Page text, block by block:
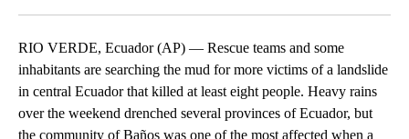
RIO VERDE, Ecuador (AP) — Rescue teams and some
inhabitants are searching the mud for more victims of a landslide
in central Ecuador that killed at least eight people. Heavy rains
over the weekend drenched several provinces of Ecuador, but
the community of Baños was one of the most affected when a